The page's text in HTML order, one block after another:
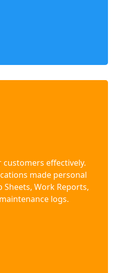
effectively.
made personal
Sheets, Work Reports,
logs.